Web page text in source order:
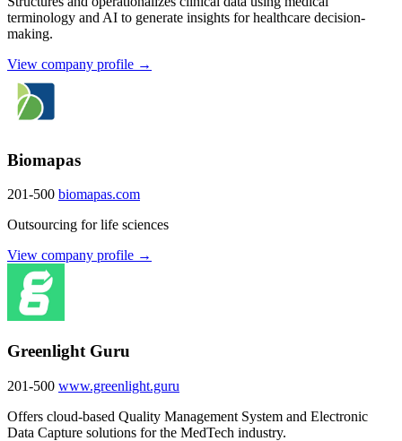
terminology and AI to generate insights for healthcare decision-
making.
View company profile →
Biomapas
201-500 biomapas.com
Outsourcing for life sciences
View company profile →
Greenlight Guru
201-500 www.greenlight.guru
Offers cloud-based Quality Management System and Electronic
Data Capture solutions for the MedTech industry.